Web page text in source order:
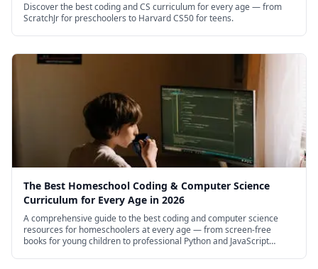
Discover the best coding and CS curriculum for every age — from
ScratchJr for preschoolers to Harvard CS50 for teens.
The Best Homeschool Coding & Computer Science
Curriculum for Every Age in 2026
A comprehensive guide to the best coding and computer science
resources for homeschoolers at every age — from screen-free
books for young children to professional Python and JavaScript